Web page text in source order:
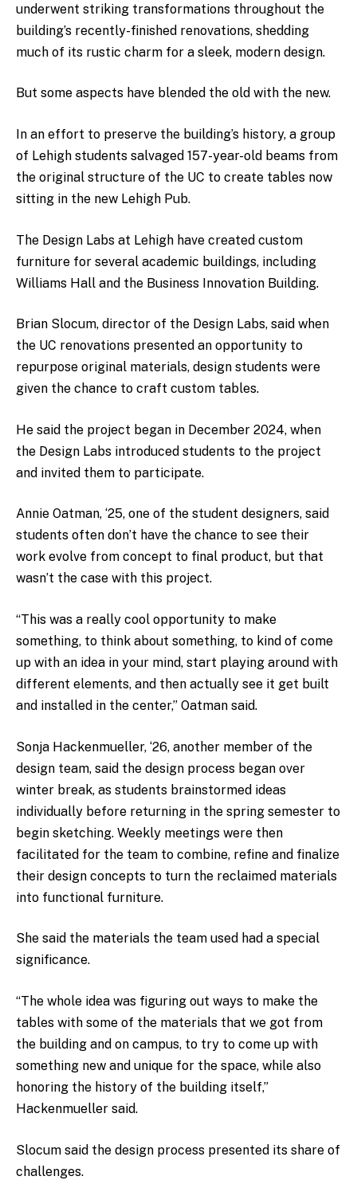
underwent striking transformations throughout the
building’s recently-finished renovations, shedding
much of its rustic charm for a sleek, modern design.
But some aspects have blended the old with the new.
In an effort to preserve the building’s history, a group
of Lehigh students salvaged 157-year-old beams from
the original structure of the UC to create tables now
sitting in the new Lehigh Pub.
The Design Labs at Lehigh have created custom
furniture for several academic buildings, including
Williams Hall and the Business Innovation Building.
Brian Slocum, director of the Design Labs, said when
the UC renovations presented an opportunity to
repurpose original materials, design students were
given the chance to craft custom tables.
He said the project began in December 2024, when
the Design Labs introduced students to the project
and invited them to participate.
Annie Oatman, ‘25, one of the student designers, said
students often don’t have the chance to see their
work evolve from concept to final product, but that
wasn’t the case with this project.
“This was a really cool opportunity to make
something, to think about something, to kind of come
up with an idea in your mind, start playing around with
different elements, and then actually see it get built
and installed in the center,” Oatman said.
Sonja Hackenmueller, ‘26, another member of the
design team, said the design process began over
winter break, as students brainstormed ideas
individually before returning in the spring semester to
begin sketching. Weekly meetings were then
facilitated for the team to combine, refine and finalize
their design concepts to turn the reclaimed materials
into functional furniture.
She said the materials the team used had a special
significance.
“The whole idea was figuring out ways to make the
tables with some of the materials that we got from
the building and on campus, to try to come up with
something new and unique for the space, while also
honoring the history of the building itself,”
Hackenmueller said.
Slocum said the design process presented its share of
challenges.